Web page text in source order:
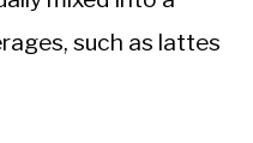
such as lattes